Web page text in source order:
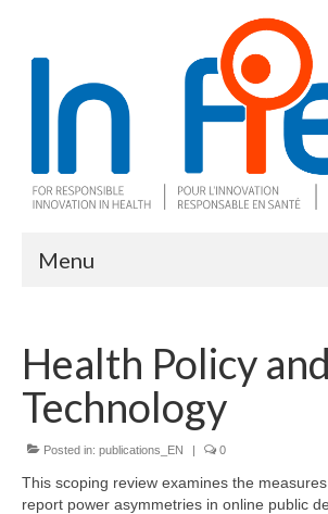
Menu
What is RIH
Two key RIH tools
Research program
Team
Health Policy and
Technology
Posted in: publications_EN | 0
This scoping review examines the
report power asymmetries in online public